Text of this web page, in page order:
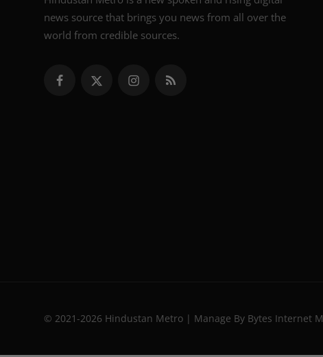
news source that brings you news from all over the
world from credible sources.
© 2021-2026 Hindustan Metro | Manage By Bytes Internet